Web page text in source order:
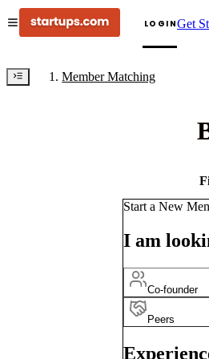
LOGINGet
Member Matching
Start a New
I am
Co-founder
Peers